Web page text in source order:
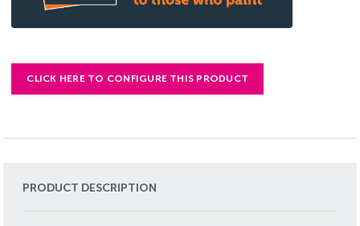
CLICK HERE TO CONFIGURE THIS PRODUCT
PRODUCT DESCRIPTION